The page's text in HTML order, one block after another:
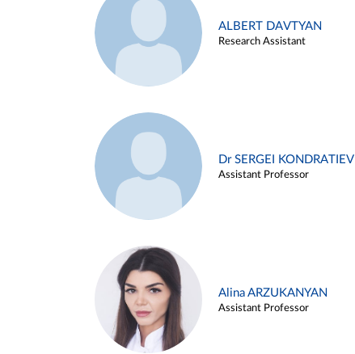
ALBERT DAVTYAN
Research Assistant
Dr SERGEI KONDRATIEV
Assistant Professor
Alina ARZUKANYAN
Assistant Professor